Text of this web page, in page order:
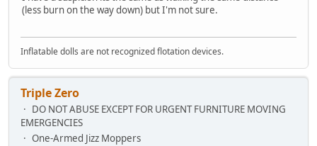
(less burn on the way down) but I'm not sure.
Inflatable dolls are not recognized flotation devices.
Triple Zero
DO NOT ABUSE EXCEPT FOR URGENT FURNITURE MOVING
EMERGENCIES
One-Armed Jizz Moppers